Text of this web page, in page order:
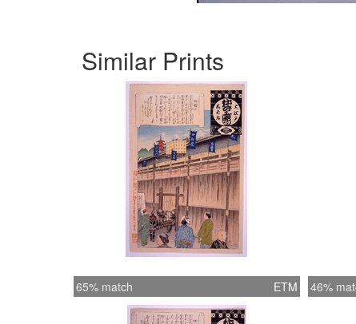
Similar Prints
65% match ETM 46%